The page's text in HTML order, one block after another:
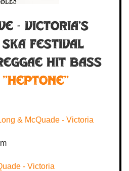
- VICTORIA'S
FESTIVAL
Reggae Hit Bass
& McQuade - Victoria
- Victoria